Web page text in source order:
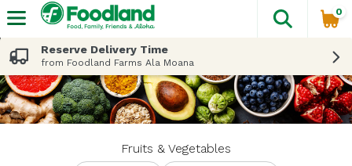
The
0
Reserve Delivery Time
from Foodland Farms Ala Moana
Fruits & Vegetables